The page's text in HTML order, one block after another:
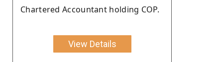
Chartered Accountant holding COP.
View Details